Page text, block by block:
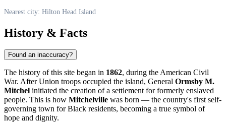
Nearest city: Hilton Head Island
History & Facts
Found an inaccuracy?
The history of this site began in 1862, during the American Civil
War. After Union troops occupied the island, General Ormsby M.
Mitchel initiated the creation of a settlement for formerly enslaved
people. This is how Mitchelville was born — the country's first self-
governing town for Black residents, becoming a true symbol of
hope and dignity.